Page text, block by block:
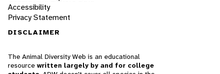
Accessibility
Privacy Statement
DISCLAIMER
The Animal Diversity Web is an educational
resource written largely by and for college